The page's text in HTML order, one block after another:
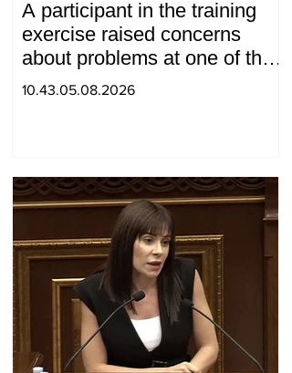
A participant in the training
exercise raised concerns
about problems at one of the
positions in Syunik. The Chief
10.43.05.08.2026